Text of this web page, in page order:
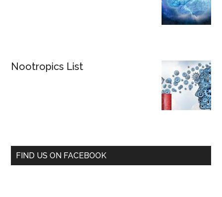
Nootropics List
FIND US ON FACEBOOK